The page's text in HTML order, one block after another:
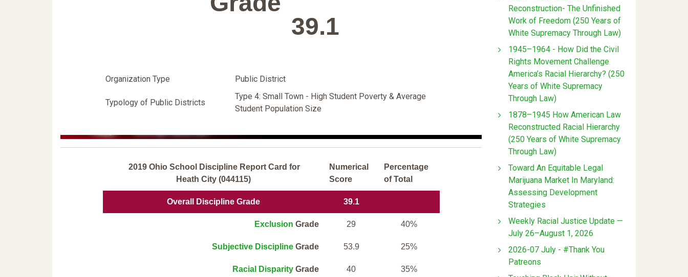
39.1
Organization Type Public District
Typology of Public Districts
Type 4: Small Town - High Student Poverty & Average
Student Population Size
2019 Ohio School Discipline Report Card for
Heath City (044115)
Numerical
Score
Percentage
of Total
Overall Discipline Grade 39.1
Exclusion Grade 29 40%
Subjective DisciplineGrade 53.9 25%
Racial Disparity Grade 40 35%
Reconstruction- The Unfinished
Work of Freedom (250 Years of
White Supremacy Through Law)
1945–1964 - How Did the Civil
Rights Movement Challenge
America’s Racial Hierarchy? (250
Years of White Supremacy
Through Law)
1878–1945 How American Law
Reconstructed Racial Hierarchy
(250 Years of White Supremacy
Through Law)
Toward An Equitable Legal
Marijuana Market In Maryland:
Assessing Development
Strategies
Weekly Racial Justice Update —
July 26–August 1, 2026
2026-07 July - #Thank You
Patreons